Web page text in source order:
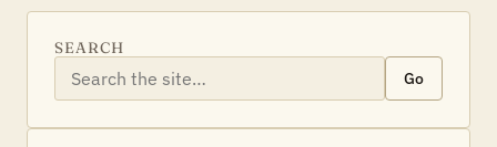
SEARCH
Go